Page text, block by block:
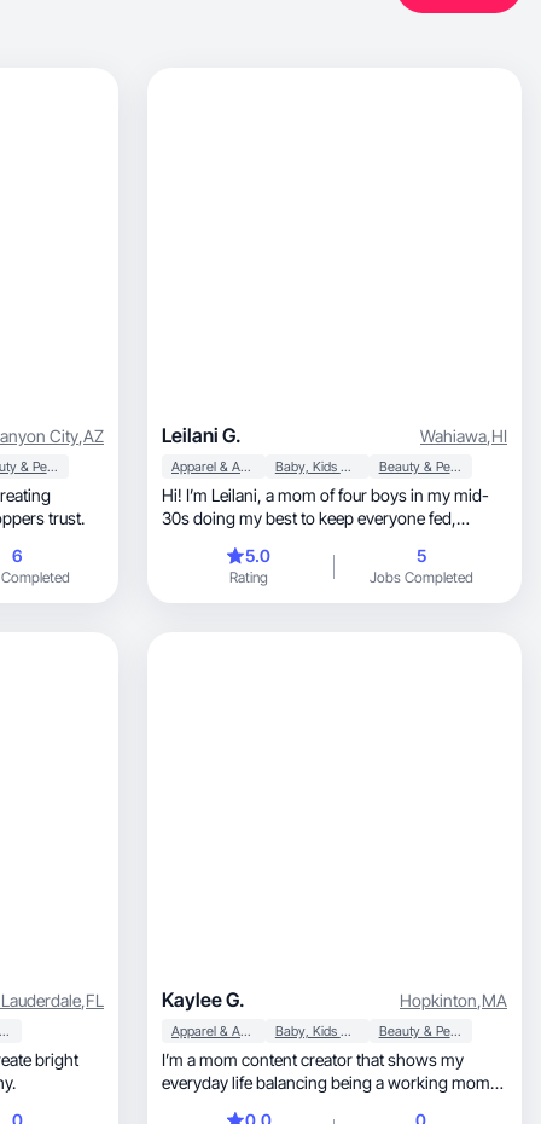
City,AZ
Beauty & Personal Care
trust.
6
Leilani G. Wahiawa,HI
Apparel & Accessories Baby, Kids & Maternity Beauty & Personal Care
Hi! I’m Leilani, a mom of four boys in my mid-
30s doing my best to keep everyone fed,
one açaí bowl, and one cute outfit at a time. I
create relatable lifestyle content centered
around motherhood, home, wellness, and
5.0
Rating
5
Jobs Completed
,FL
Personal Care
0
Kaylee G. Hopkinton,MA
Apparel & Accessories Baby, Kids & Maternity Beauty & Personal Care
I’m a mom content creator that shows my
everyday life balancing being a working mom
0.0 0